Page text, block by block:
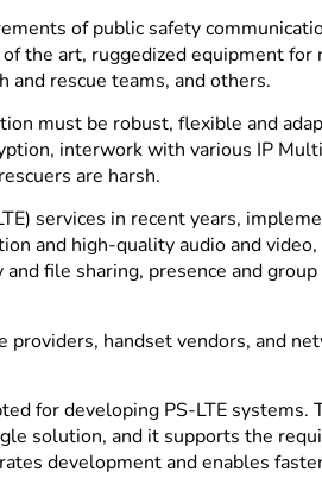
of public safety
the art, ruggedized equipment
and rescue teams, and others.
must be robust, flexible and
interwork with various IP
are harsh.
services in recent years,
and high-quality audio and
file sharing, presence and
handset vendors, and
for developing PS-LTE
solution, and it supports the
development and enables